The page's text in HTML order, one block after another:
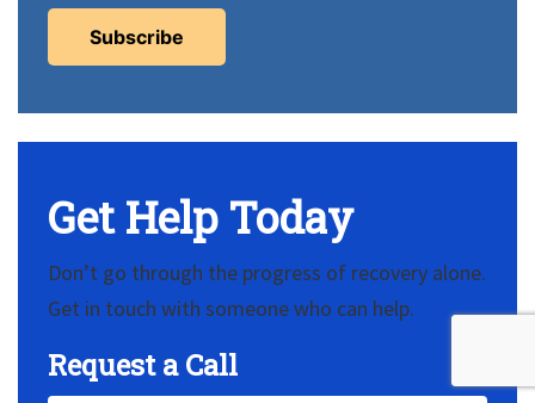
Get Help Today
Don’t go through the progress of recovery alone.
Get in touch with someone who can help.
Request a Call